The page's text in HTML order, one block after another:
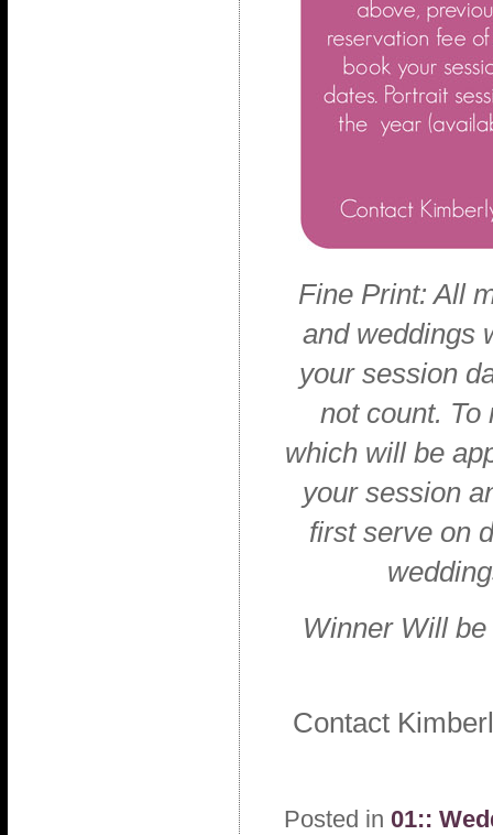
Fine Print: All
and weddings
your session
not count.
which will be
your session
first serve on
Winner Will
Contact
Posted in 01::